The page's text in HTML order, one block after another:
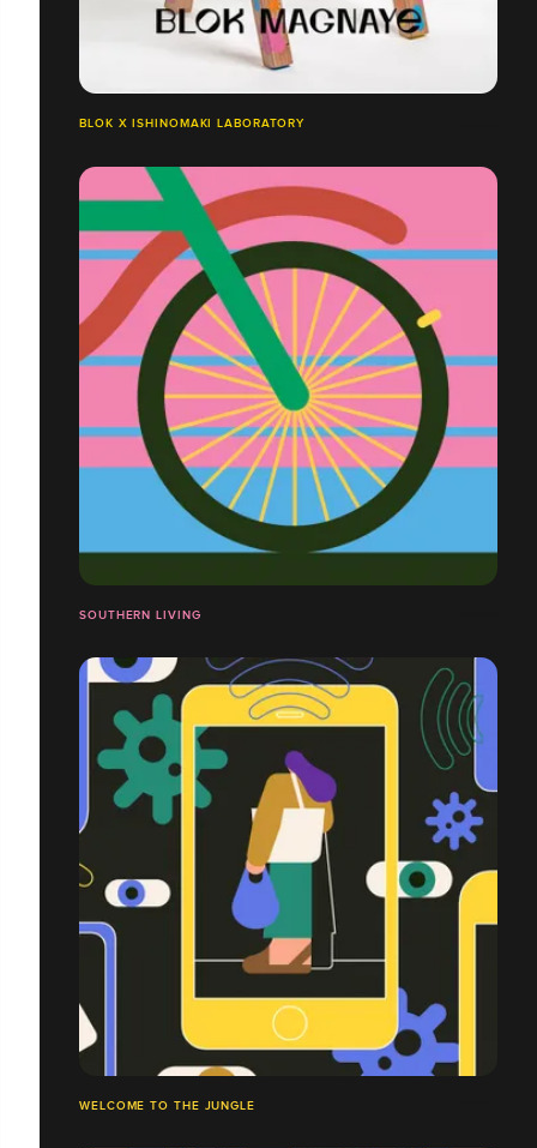
BLOK X ISHINOMAKI LABORATORY
SOUTHERN LIVING
WELCOME TO THE JUNGLE